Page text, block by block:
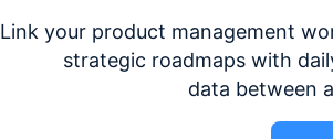
Link your product management
strategic roadmaps with
data between